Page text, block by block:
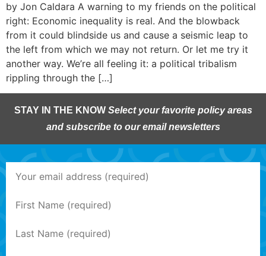
by Jon Caldara A warning to my friends on the political
right: Economic inequality is real. And the blowback
from it could blindside us and cause a seismic leap to
the left from which we may not return. Or let me try it
another way. We’re all feeling it: a political tribalism
rippling through the […]
STAY IN THE KNOW Select your favorite policy areas
and subscribe to our email newsletters